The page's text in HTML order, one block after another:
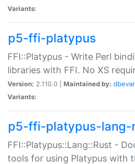
Variants:
p5-ffi-platypus
FFI::Platypus - Write Perl
libraries with FFI. No XS
Version: 2.110.0 | Maintained by:
Variants:
p5-ffi-platypus-lang-
FFI::Platypus::Lang::Rust -
tools for using Platypus with